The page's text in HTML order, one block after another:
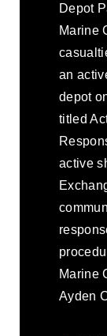
Depot
Marine
an
depot
titled
active
Marine
Ayden